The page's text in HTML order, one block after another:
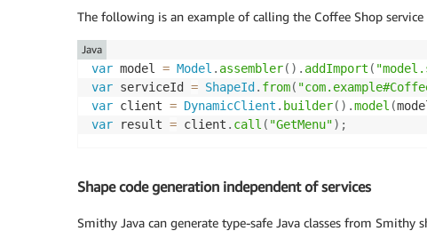
The following is an example of calling the Coffee Shop
var model = Model . assembler( ) . addImport (
var serviceId = ShapeId . from(
var client = DynamicClient . builder( ) .model (
var result = client . call ( "GetMenu") ;
Java
Shape code generation independent of services
Smithy Java can generate type-safe Java classes from Smithy